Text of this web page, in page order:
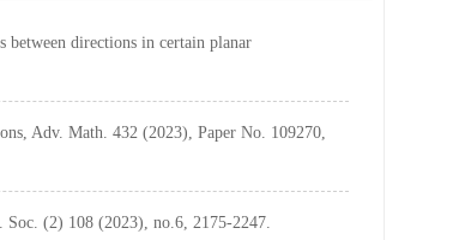
between directions in certain planar
Adv. Math. 432 (2023), Paper No. 109270,
(2) 108 (2023), no.6, 2175-2247.